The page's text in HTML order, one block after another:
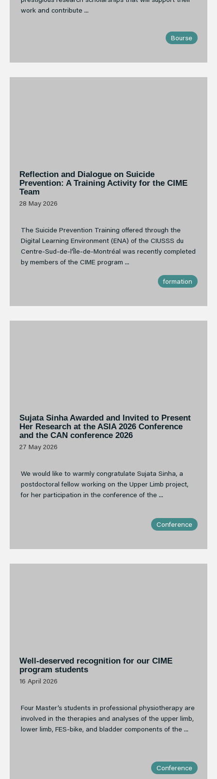
work and contribute ...
Bourse
Reflection and Dialogue on Suicide
Prevention: A Training Activity for the CIME
Team
28 May 2026
The Suicide Prevention Training offered through the
Digital Learning Environment (ENA) of the CIUSSS du
Centre-Sud-de-l’Île-de-Montréal was recently completed
by members of the CIME program ...
formation
Sujata Sinha Awarded and Invited to Present
Her Research at the ASIA 2026 Conference
and the CAN conference 2026
27 May 2026
We would like to warmly congratulate Sujata Sinha, a
postdoctoral fellow working on the Upper Limb project,
for her participation in the conference of the ...
Conference
Well-deserved recognition for our CIME
program students
16 April 2026
Four Master’s students in professional physiotherapy are
involved in the therapies and analyses of the upper limb,
lower limb, FES-bike, and bladder components of the ...
Conference